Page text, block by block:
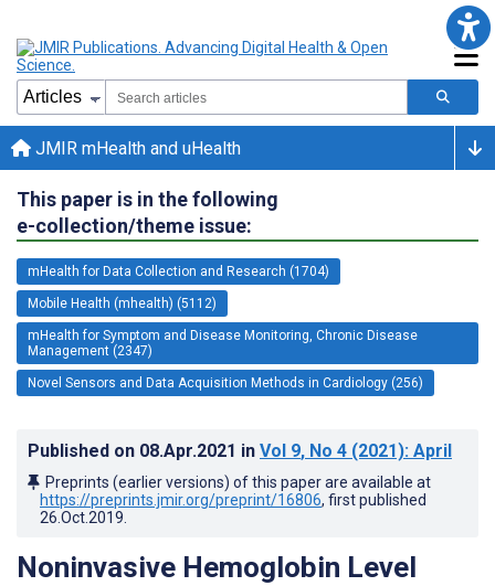
JMIR mHealth and uHealth
This paper is in the following
e-collection/theme issue:
mHealth for Data Collection and Research (1704)
Mobile Health (mhealth) (5112)
mHealth for Symptom and Disease Monitoring, Chronic Disease
Management (2347)
Novel Sensors and Data Acquisition Methods in Cardiology (256)
Published on 08.Apr.2021 in Vol 9, No 4 (2021): April
Preprints (earlier versions) of this paper are available at
https://preprints.jmir.org/preprint/16806, first published
26.Oct.2019
Noninvasive Hemoglobin Level